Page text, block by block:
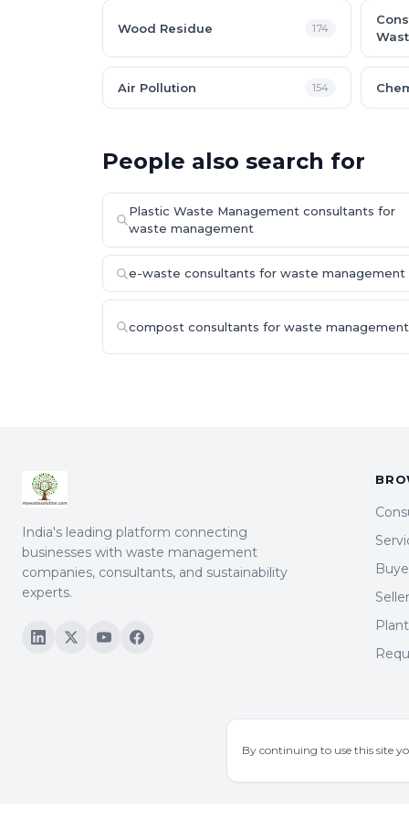
Wood Residue 174
Air Pollution 154
People also search for
Plastic Waste Management consultants for
waste management
e-waste consultants for waste management
compost consultants for waste management
India's leading platform connecting
businesses with waste management
companies, consultants, and sustainability
experts.
By continuing to use this site